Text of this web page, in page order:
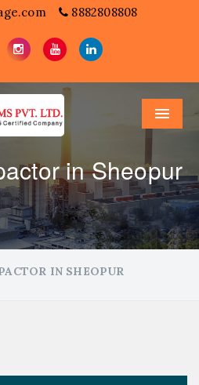
8882808808
Menu
in Sheopur
IN SHEOPUR